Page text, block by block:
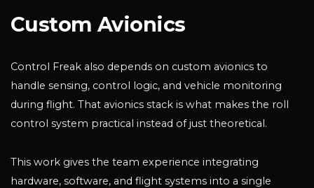
Custom Avionics
Control Freak also depends on custom avionics to
handle sensing, control logic, and vehicle monitoring
during flight. That avionics stack is what makes the roll
control system practical instead of just theoretical.
This work gives the team experience integrating
hardware, software, and flight systems into a single